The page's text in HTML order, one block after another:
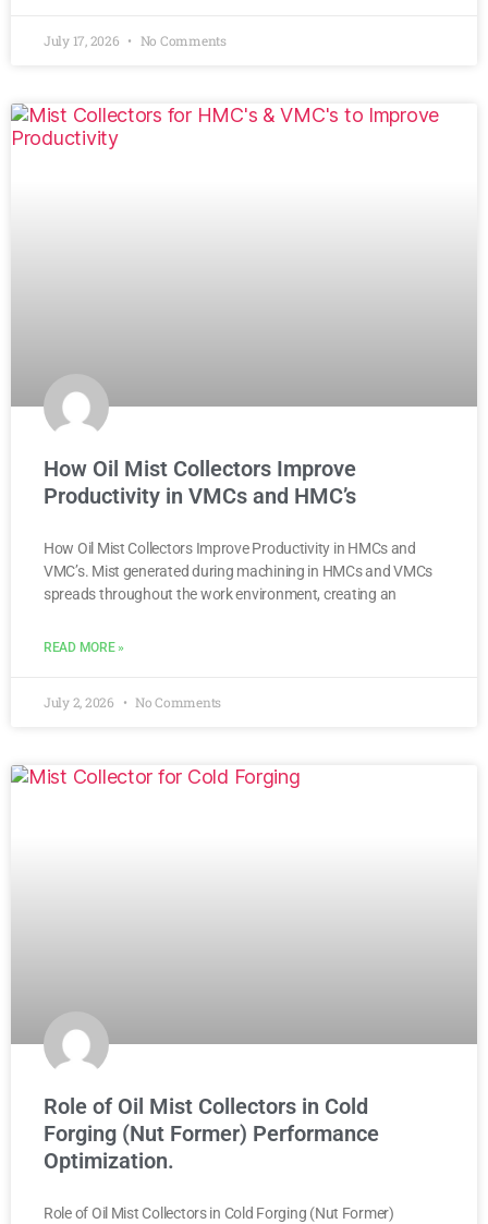
July 17, 2026 No Comments
How Oil Mist Collectors Improve
Productivity in VMCs and HMC’s
How Oil Mist Collectors Improve Productivity in HMCs and
VMC’s. Mist generated during machining in HMCs and VMCs
spreads throughout the work environment, creating an
READ MORE »
July 2, 2026 No Comments
Role of Oil Mist Collectors in Cold
Forging (Nut Former) Performance
Optimization.
Role of Oil Mist Collectors in Cold Forging (Nut Former)